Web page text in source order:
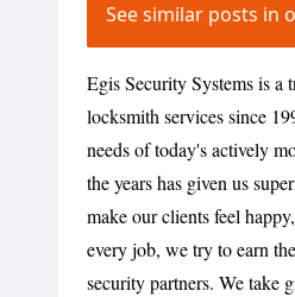
See similar posts in
Egis Security Systems is a
locksmith services since
needs of today's actively
the years has given us
make our clients feel
every job, we try to earn
security partners. We take